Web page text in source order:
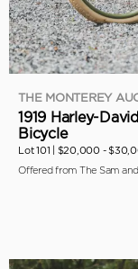
THE MONTEREY
1919 Harley-
Bicycle
Lot 101 | $20,000 -
Offered from The Sam